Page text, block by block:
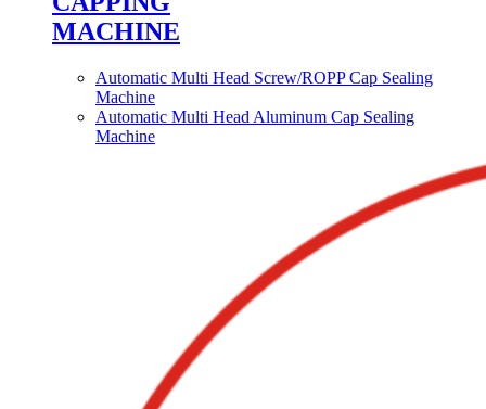
MACHINE
Automatic Multi Head Screw/ROPP Cap Sealing
Machine
Automatic Multi Head Aluminum Cap Sealing
Machine